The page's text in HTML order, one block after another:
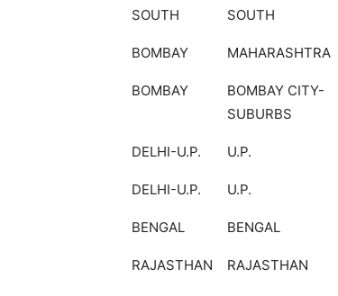
SOUTH SOUTH
BOMBAY MAHARASHTRA
BOMBAY
BOMBAY CITY-
SUBURBS
DELHI-U.P. U.P.
DELHI-U.P. U.P.
BENGAL BENGAL
RAJASTHAN RAJASTHAN